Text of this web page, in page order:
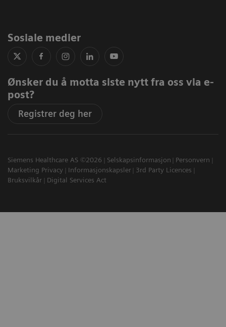
Sosiale medier
Ønsker du å motta siste nytt fra oss via e-
post?
Registrer deg her
Siemens Healthcare AS ©2026 Selskapsinformasjon
Personvern
Marketing Privacy
Informasjonskapsler
3rd Party Licences
Bruksvilkår
Digital Services Act